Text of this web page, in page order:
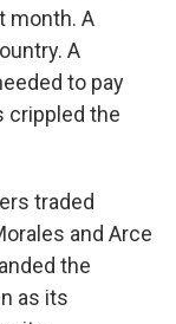
month. A
A
to pay
crippled the
traded
and Arce
the
as its